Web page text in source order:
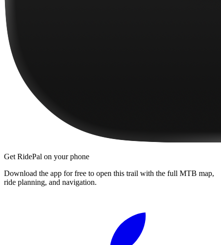
Get RidePal on your phone
Download the app for free to open this trail with the full MTB map,
ride planning, and navigation.